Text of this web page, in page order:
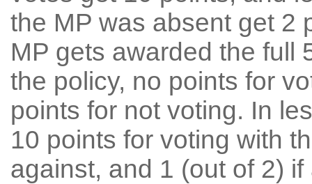
the MP was absent get 2
MP gets awarded the full
the policy, no points for
points for not voting. In
10 points for voting with
against, and 1 (out of 2) if